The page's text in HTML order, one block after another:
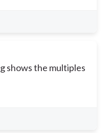
shows the multiples